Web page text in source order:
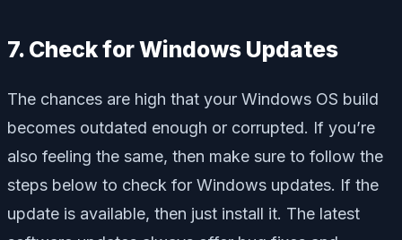
7. Check for Windows Updates
The chances are high that your Windows OS build
becomes outdated enough or corrupted. If you’re
also feeling the same, then make sure to follow the
steps below to check for Windows updates. If the
update is available, then just install it. The latest